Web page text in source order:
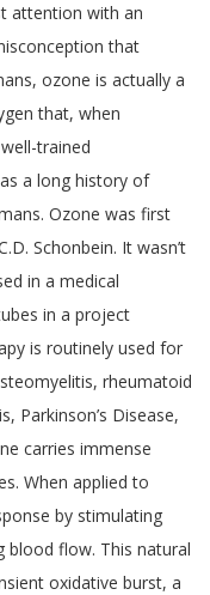
attention with an
that
ozone is actually a
that, when
trained
a long history of
Ozone was first
Schonbein. It wasn’t
in a medical
in a project
is routinely used for
rheumatoid
Parkinson’s Disease,
carries immense
When applied to
by stimulating
blood flow. This natural
oxidative burst, a